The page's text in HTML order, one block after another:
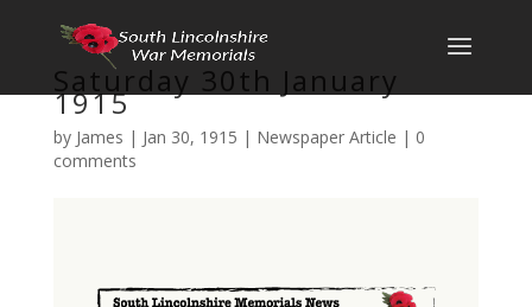
Saturday 30th January
1915
by James | Jan 30, 1915 | Newspaper Article | 0
comments